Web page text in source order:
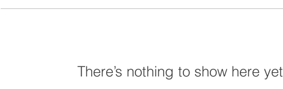
There’s nothing to show here yet